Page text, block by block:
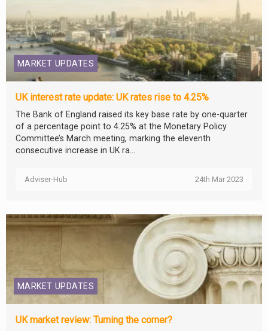
MARKET UPDATES
UK interest rate update: UK rates rise to 4.25%
The Bank of England raised its key base rate by one-quarter
of a percentage point to 4.25% at the Monetary Policy
Committee’s March meeting, marking the eleventh
consecutive increase in UK ra...
Adviser-Hub 24th Mar 2023
MARKET UPDATES
UK market review: Turning the corner?